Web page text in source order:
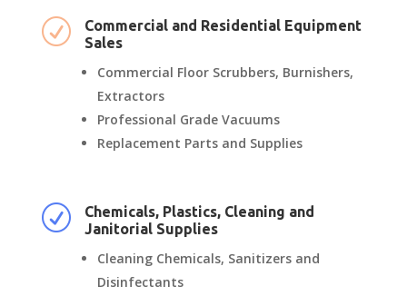
R
Commercial and Residential Equipment
Sales
Commercial Floor Scrubbers, Burnishers,
Extractors
Professional Grade Vacuums
Replacement Parts and Supplies
R
Chemicals, Plastics, Cleaning and
Janitorial Supplies
Cleaning Chemicals, Sanitizers and
Disinfectants